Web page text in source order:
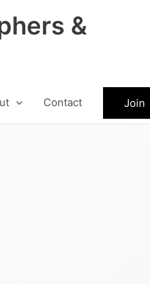
&
Contact Join